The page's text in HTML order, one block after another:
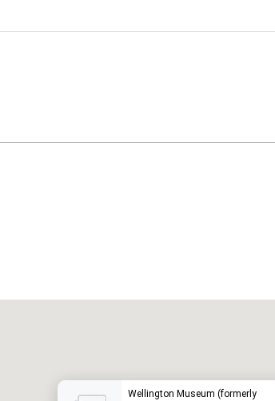
Wellington Museum (formerly